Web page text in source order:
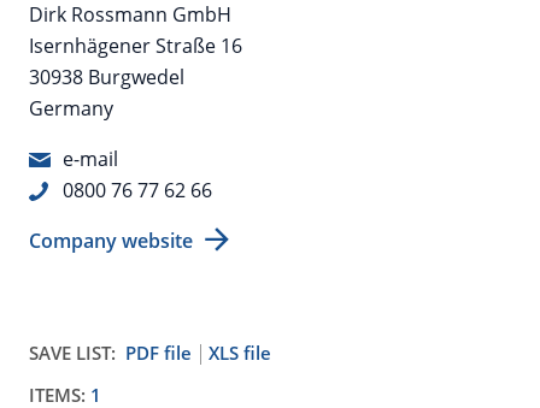
Dirk Rossmann GmbH
Isernhägener Straße 16
30938 Burgwedel
Germany
e-mail
0800 76 77 62 66
Company website
SAVE LIST: PDF file
XLS file
ITEMS: 1